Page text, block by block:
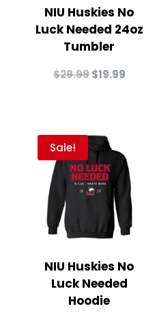
NIU Huskies No
Luck Needed 24oz
Tumbler
$29.99 Original
$19.99
Sale!
NIU Huskies No
Luck Needed
Hoodie